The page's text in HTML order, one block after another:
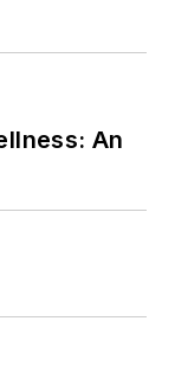
An